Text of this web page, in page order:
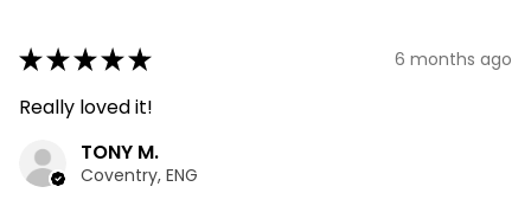
★★★★★ 6 months ago
Really loved it!
TONY M.
Coventry, ENG